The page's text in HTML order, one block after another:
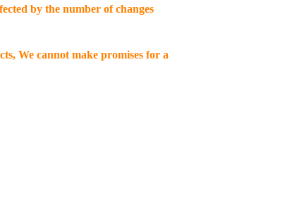
by the number of changes
We cannot make promises for a